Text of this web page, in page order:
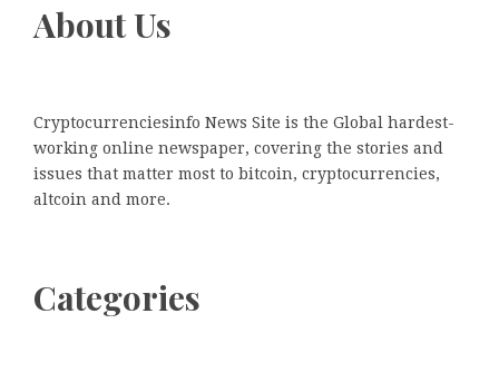
About Us
Cryptocurrenciesinfo News Site is the Global hardest-
working online newspaper, covering the stories and
issues that matter most to bitcoin, cryptocurrencies,
altcoin and more.
Categories